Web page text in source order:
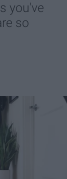
you've
so